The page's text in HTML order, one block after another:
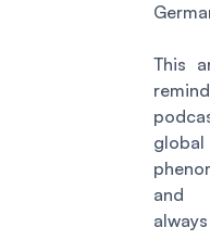
This
global
and
always